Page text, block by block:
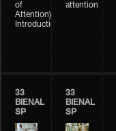
of
Attention)
Introduction
attention
33
BIENAL
SP
33
BIENAL
SP